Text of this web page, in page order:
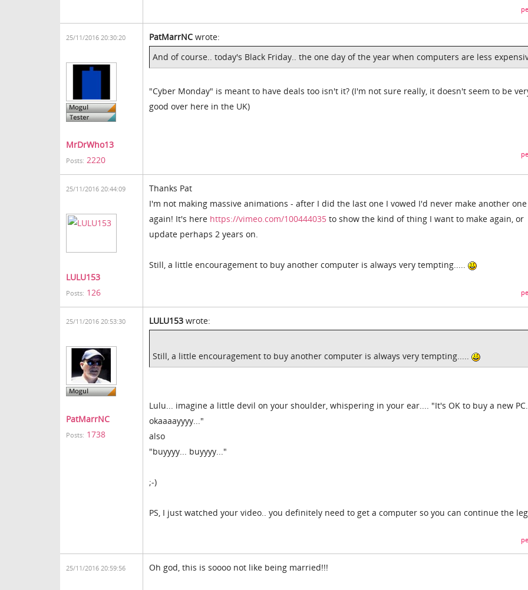
25/11/2016 20:30:20
MrDrWho13
Posts: 2220
PatMarrNC wrote:
And of course.. today's Black Friday.. the one day of the year when computers are less
"Cyber Monday" is meant to have deals too isn't it? (I'm not sure really, it doesn't seem to be
good over here in the UK)
25/11/2016 20:44:09
LULU153
Posts: 126
Thanks Pat
I'm not making massive animations - after I did the last one I vowed I'd never make another one
again! It's here https://vimeo.com/100444035 to show the kind of thing I want to make again, or
update perhaps 2 years on.
Still, a little encouragement to buy another computer is always very tempting.....
25/11/2016 20:53:30
PatMarrNC
Posts: 1738
LULU153 wrote:
Still, a little encouragement to buy another computer is always very tempting.....
Lulu... imagine a little devil on your shoulder, whispering in your ear.... "It's OK to buy a new
okaaaayyyy..."
also
"buyyyy... buyyyy..."
;-)
PS, I just watched your video.. you definitely need to get a computer so you can continue the
25/11/2016 20:59:56 Oh god, this is soooo not like being married!!!